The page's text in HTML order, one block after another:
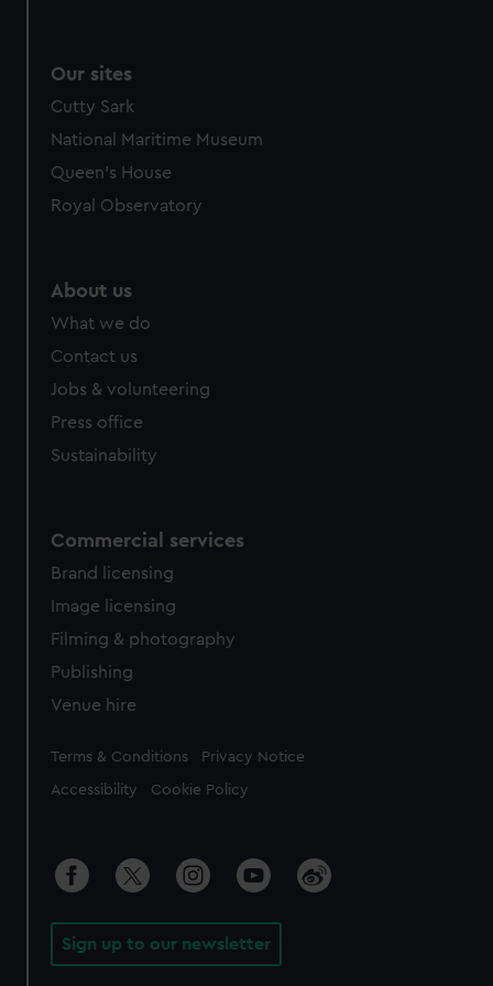
Our sites
Cutty Sark
National Maritime Museum
Queen's House
Royal Observatory
About us
What we do
Contact us
Jobs & volunteering
Press office
Sustainability
Commercial services
Brand licensing
Image licensing
Filming & photography
Publishing
Venue hire
Legal
Terms & Conditions Privacy Notice
Accessibility Cookie Policy
Sign up to our newsletter